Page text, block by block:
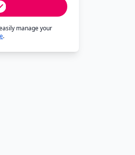
manage your
.